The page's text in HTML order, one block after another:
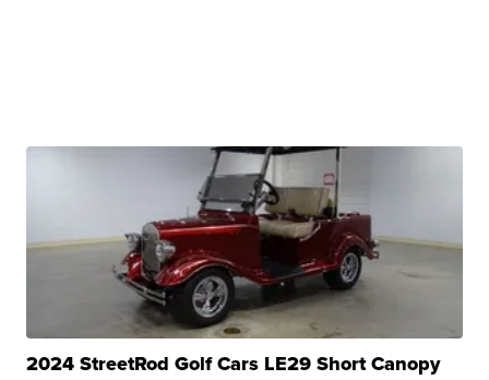
2024 StreetRod Golf Cars LE29 Short Canopy